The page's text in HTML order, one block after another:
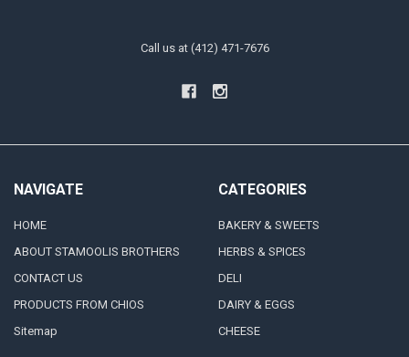
Call us at (412) 471-7676
NAVIGATE
HOME
ABOUT STAMOOLIS BROTHERS
CONTACT US
PRODUCTS FROM CHIOS
Sitemap
CATEGORIES
BAKERY & SWEETS
HERBS & SPICES
DELI
DAIRY & EGGS
CHEESE